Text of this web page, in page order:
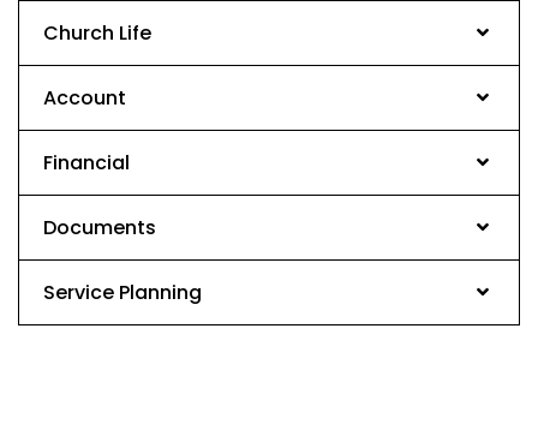
Church Life
Account
Financial
Documents
Service Planning